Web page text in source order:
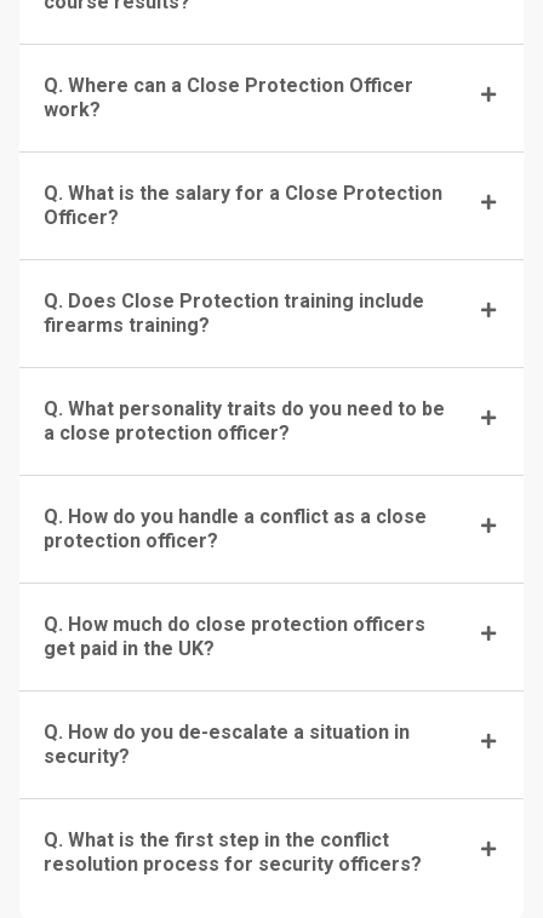
Q. Where can a Close Protection Officer
work?
Q. What is the salary for a Close Protection
Officer?
Q. Does Close Protection training include
firearms training?
Q. What personality traits do you need to be
a close protection officer?
Q. How do you handle a conflict as a close
protection officer?
Q. How much do close protection officers
get paid in the UK?
Q. How do you de-escalate a situation in
security?
Q. What is the first step in the conflict
resolution process for security officers?